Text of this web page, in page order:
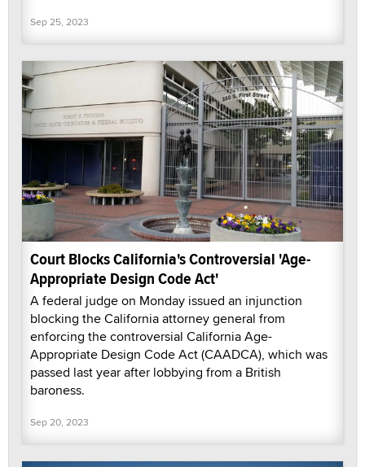
Sep 25, 2023
Court Blocks California's Controversial 'Age-
Appropriate Design Code Act'
A federal judge on Monday issued an injunction
blocking the California attorney general from
enforcing the controversial California Age-
Appropriate Design Code Act (CAADCA), which was
passed last year after lobbying from a British
baroness.
Sep 20, 2023